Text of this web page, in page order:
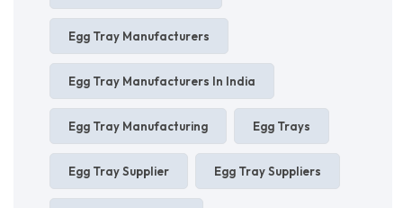
Egg Tray Manufacturers
Egg Tray Manufacturers In India
Egg Tray Manufacturing Egg Trays
Egg Tray Supplier Egg Tray Suppliers